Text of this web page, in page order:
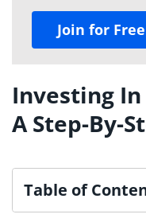
Join for Free
Investing
A Step-By-
Table of